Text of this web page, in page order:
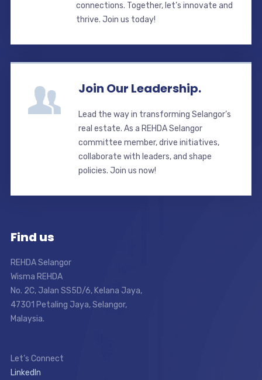
connections. Together, let’s innovate and
thrive. Join us today!
Join Our Leadership.
Lead the way in transforming Selangor’s
real estate. As a REHDA Selangor
committee member, drive initiatives,
collaborate with leaders, and shape
policies. Join us now!
Find us
REHDA Selangor
Wisma REHDA
No. 2C, Jalan SS5D/6, Kelana Jaya,
47301 Petaling Jaya, Selangor,
Malaysia.
Let’s Connect
LinkedIn